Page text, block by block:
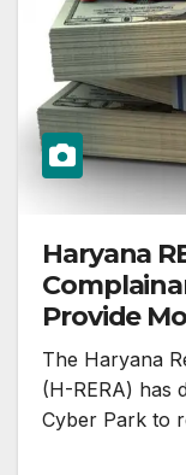
Haryana
Provide
The Haryana
(H-RERA) has
Cyber Park to